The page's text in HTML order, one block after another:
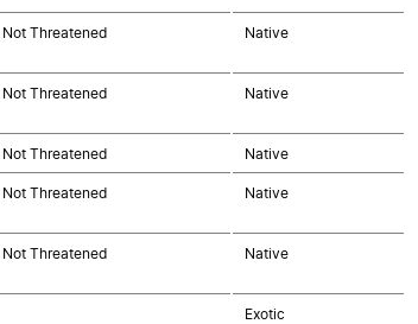
Not Threatened Native
Not Threatened Native
Not Threatened Native
Not Threatened Native
Not Threatened Native
Exotic